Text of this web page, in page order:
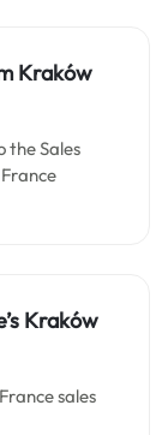
Kraków
the Sales
Kraków
sales